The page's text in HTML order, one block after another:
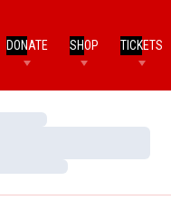
DONATE SHOP TICKETS